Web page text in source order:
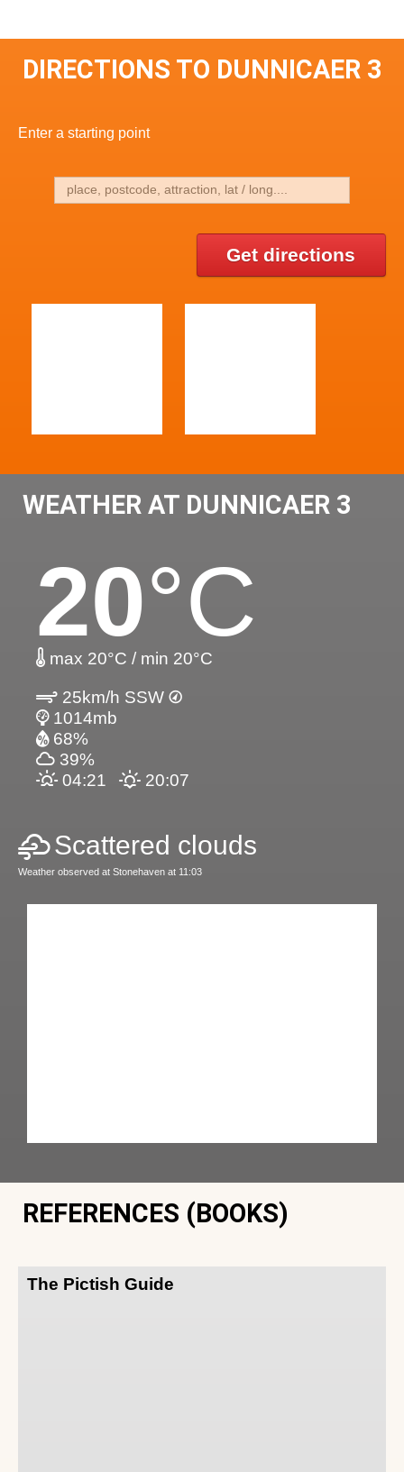
DIRECTIONS TO DUNNICAER 3
Enter a starting point
Get directions
WEATHER AT DUNNICAER 3
20°C
max 20°C / min 20°C
25km/h SSW
1014mb
68%
39%
04:21
20:07
Scattered clouds
Weather observed at Stonehaven at 11:03
REFERENCES (BOOKS)
The Pictish Guide